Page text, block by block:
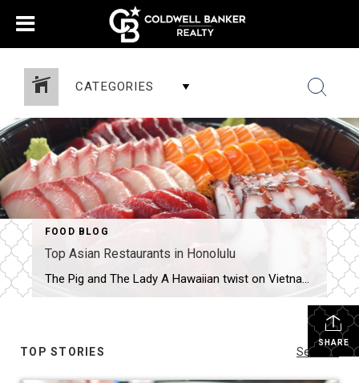
CATEGORIES
FOOD BLOG
Top Asian Restaurants in Honolulu
The Pig and The Lady A Hawaiian twist on Vietnamese food by James Beard nominee Andrew LeChef Andrew Le’s first restaurant — an offshoot of his family’s popular farmers’ market stand — helped garner national attention for Chinatown’s burgeoning culinary renaissance when he was nominated for a James Beard Award in 2014. The CIA-trained chef […]
SHARE
TOP STORIES See All...